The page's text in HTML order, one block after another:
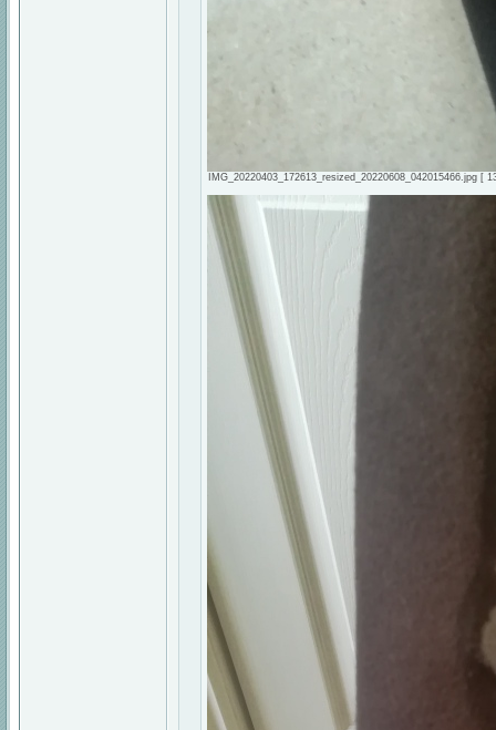
IMG_20220403_172613_resized_20220608_042015466.jpg [